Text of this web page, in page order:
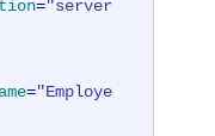
="server
="Employe